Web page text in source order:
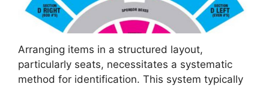
Arranging items in a structured layout,
particularly seats, necessitates a systematic
method for identification. This system typically